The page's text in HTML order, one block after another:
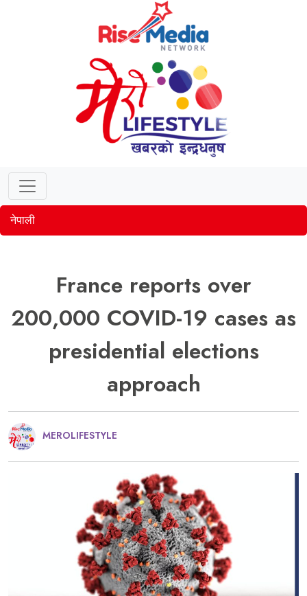
नेपाली
France reports over
200,000 COVID-19 cases as
presidential elections
approach
MEROLIFESTYLE